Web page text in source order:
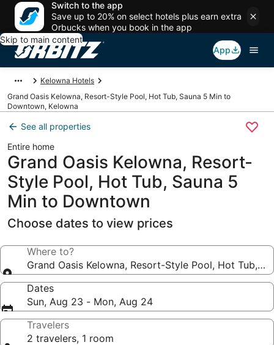
Switch to the app
Save up to 20% on select hotels plus earn extra
Orbucks when you book in the app
Skip to main content
App
Kelowna Hotels
Grand Oasis Kelowna, Resort-Style Pool, Hot Tub, Sauna 5 Min to
Downtown, Kelowna
See all properties
Entire home
Grand Oasis Kelowna, Resort-
Style Pool, Hot Tub, Sauna 5
Min to Downtown
Choose dates to view prices
Where to?
Grand Oasis Kelowna, Resort-Style Pool, Hot Tub,
Dates
Sun, Aug 23 - Mon, Aug 24
Travelers
2 travelers, 1 room